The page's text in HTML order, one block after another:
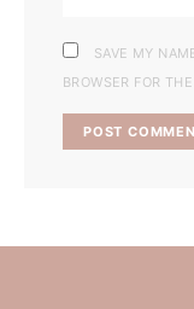
SAVE MY
BROWSER FOR